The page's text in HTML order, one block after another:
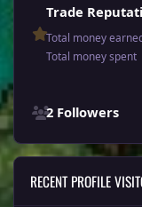
Trade
Total money
Total money spent
2 Followers
RECENT PROFILE